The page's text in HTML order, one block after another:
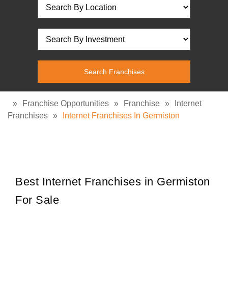
» Franchise Opportunities » Franchise »
Internet
Franchises » Internet Franchises In Germiston
Best Internet Franchises in Germiston
For Sale